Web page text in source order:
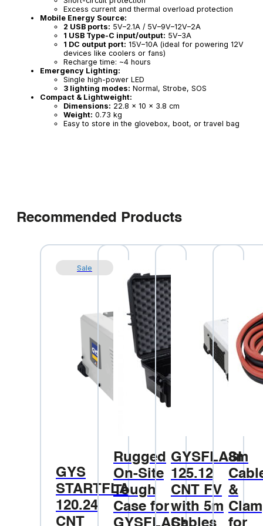
Excess current and thermal overload protection
Mobile Energy Source:
2 USB ports: 5V–2.1A / 5V–9V–12V–2A
1 USB Type-C input/output: 5V–3A
1 DC output port: 15V–10A (ideal for powering 12V
devices like coolers or fans)
Recharge time: ~4 hours
Emergency Lighting:
Single high-power LED
3 lighting modes: Normal, Strobe, SOS
Compact & Lightweight:
Dimensions: 22.8 × 10 × 3.8 cm
Weight: 0.73 kg
Easy to store in the glovebox, boot, or travel bag
Recommended Products
Sale
GYS
STARTFLASH
120.24
CNT
Rugged
On-Site
Tough
Case for
GYSFLASH
125.12
CNT FV
with 5m
8m
&